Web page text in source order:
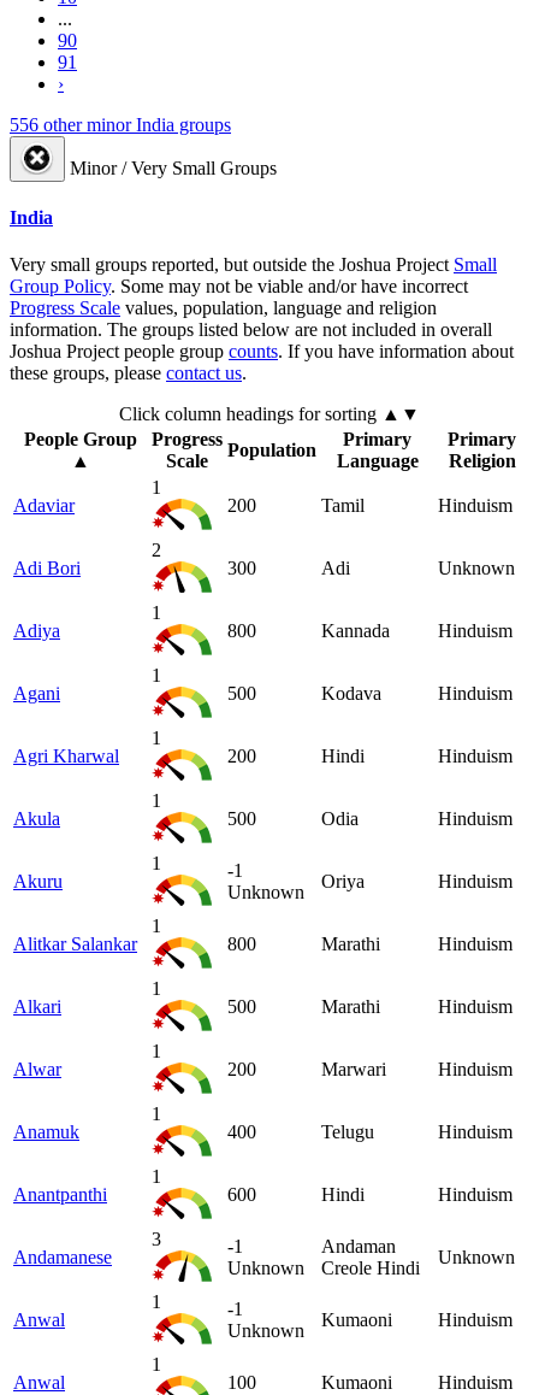
...
90
91
›
556 other minor India groups
Minor / Very Small Groups
India
Very small groups reported, but outside the Joshua Project Small
Group Policy. Some may not be viable and/or have incorrect
Progress Scale values, population, language and religion
information. The groups listed below are not included in overall
Joshua Project people group counts. If you have information about
these groups, please contact us.
Click column headings for sorting ▲▼
People Group
▲
Progress
Scale
Population
Primary
Language
Primary
Religion
Adaviar
1
200
Tamil Hinduism
Adi Bori
2
300
Adi Unknown
Adiya
1
800
Kannada Hinduism
Agani
1
500
Kodava Hinduism
Agri Kharwal
1
200
Hindi Hinduism
Akula
1
500
Odia Hinduism
Akuru
1
-1
Unknown
Oriya Hinduism
Alitkar Salankar
1
800
Marathi Hinduism
Alkari
1
500
Marathi Hinduism
Alwar
1
200
Marwari Hinduism
Anamuk
1
400
Telugu Hinduism
Anantpanthi
1
600
Hindi Hinduism
Andamanese
3
-1
Unknown
Andaman
Creole Hindi
Unknown
Anwal
1
-1
Unknown
Kumaoni Hinduism
Anwal
1
100
Kumaoni Hinduism